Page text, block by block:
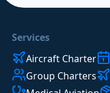
Services
Aircraft Charter
Group Charters